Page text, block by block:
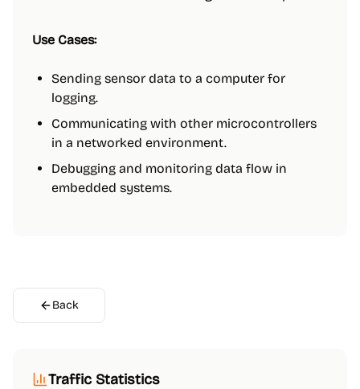
Use Cases:
Sending sensor data to a computer for
logging.
Communicating with other microcontrollers
in a networked environment.
Debugging and monitoring data flow in
embedded systems.
Back
Traffic Statistics